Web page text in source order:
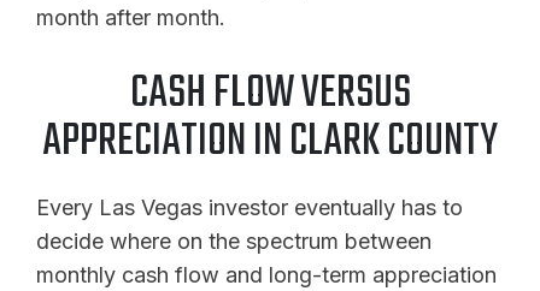
month after month.
CASH FLOW VERSUS
APPRECIATION IN CLARK COUNTY
Every Las Vegas investor eventually has to
decide where on the spectrum between
monthly cash flow and long-term appreciation